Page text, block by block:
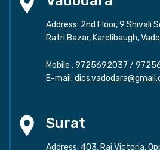
Address: 2nd Floor, 9 Shivali
Ratri Bazar, Karelibaugh,
Mobile : 9725692037 /
E-mail:
Surat
Address: 403, Raj Victoria,